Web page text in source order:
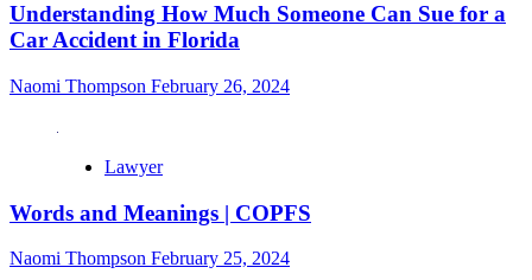
Understanding How Much Someone Can Sue for a
Car Accident in Florida
Naomi Thompson February 26, 2024
Lawyer
Words and Meanings | COPFS
Naomi Thompson February 25, 2024